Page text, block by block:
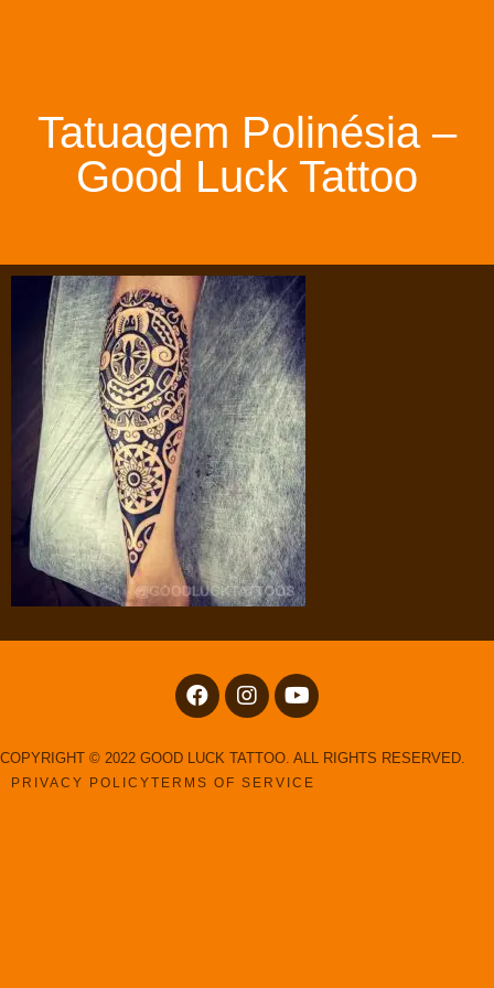
Tatuagem Polinésia –
Good Luck Tattoo
COPYRIGHT © 2022 GOOD LUCK TATTOO. ALL RIGHTS RESERVED.
PRIVACY POLICYTERMS OF SERVICE